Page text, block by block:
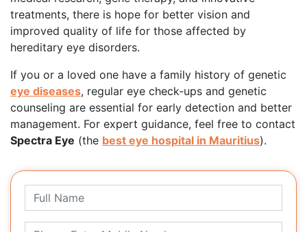
treatments, there is hope for better vision and
improved quality of life for those affected by
hereditary eye disorders.
If you or a loved one have a family history of genetic
eye diseases, regular eye check-ups and genetic
counseling are essential for early detection and better
management. For expert guidance, feel free to contact
Spectra Eye (the best eye hospital in Mauritius).